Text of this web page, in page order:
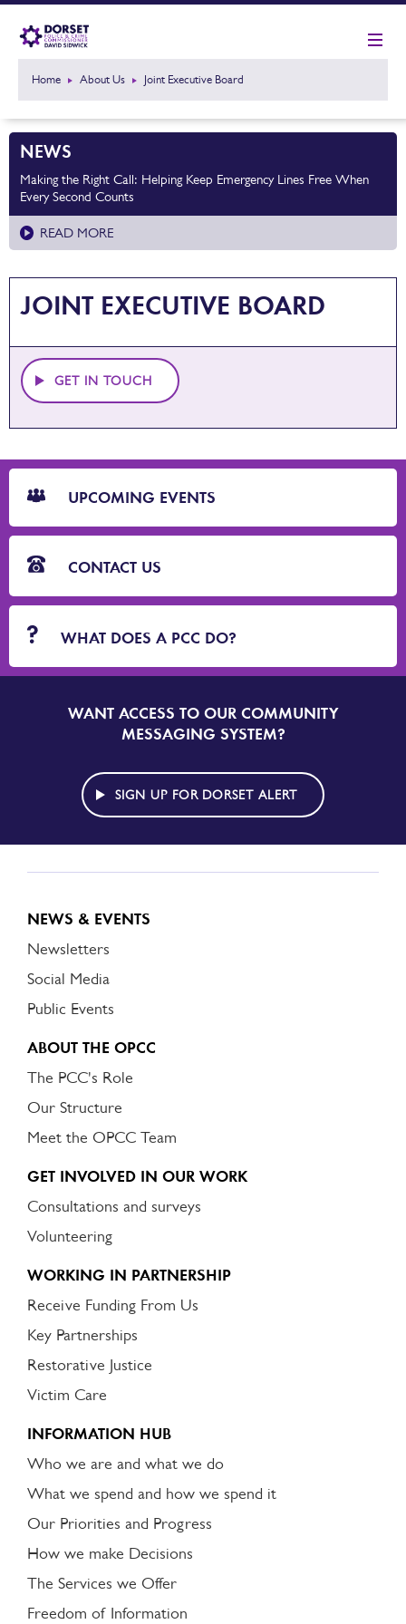
Home About Us Joint Executive Board
NEWS
Making the Right Call: Helping Keep Emergency Lines Free When
Every Second Counts
READ MORE
JOINT EXECUTIVE BOARD
GET IN TOUCH
CTA
Blocks
UPCOMING EVENTS
CONTACT US
WHAT DOES A PCC DO?
SIGN
UP
DORSET
ALERT
WANT ACCESS TO OUR COMMUNITY
MESSAGING SYSTEM?
SIGN UP FOR DORSET ALERT
NEWS & EVENTS
Newsletters
Social Media
Public Events
ABOUT THE OPCC
The PCC's Role
Our Structure
Meet the OPCC Team
GET INVOLVED IN OUR WORK
Consultations and surveys
Volunteering
WORKING IN PARTNERSHIP
Receive Funding From Us
Key Partnerships
Restorative Justice
Victim Care
INFORMATION HUB
Who we are and what we do
What we spend and how we spend it
Our Priorities and Progress
How we make Decisions
The Services we Offer
Freedom of Information